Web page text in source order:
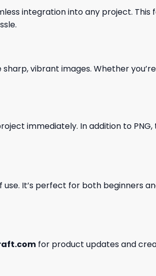
integration into any project.
vibrant images. Whether
immediately. In addition to
It’s perfect for both beginners
for product updates and